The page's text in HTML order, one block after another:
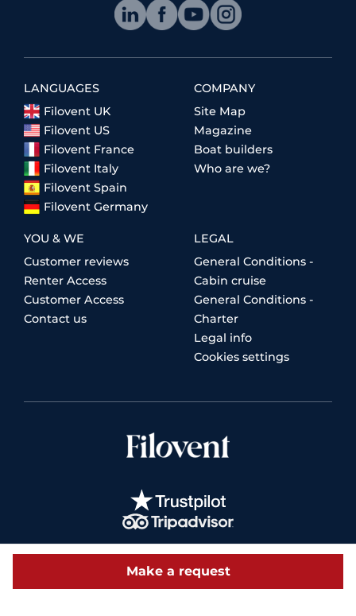
Make a request
LANGUAGES
Filovent UK
Filovent US
Filovent France
Filovent Italy
Filovent Spain
Filovent Germany
COMPANY
Site Map
Magazine
Boat builders
Who are we?
YOU & WE
Customer reviews
Renter Access
Customer Access
Contact us
LEGAL
General Conditions -
Cabin cruise
General Conditions -
Charter
Legal info
Cookies settings
© 2026 Filovent